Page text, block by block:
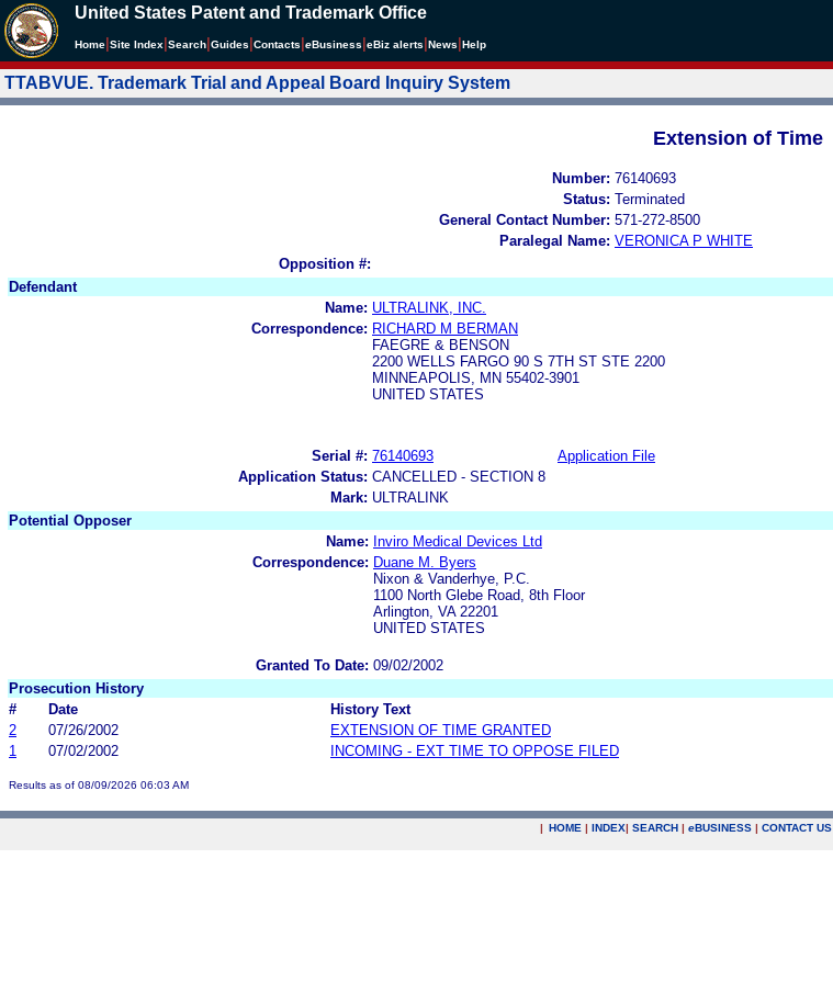
United States Patent and Trademark Office
Home Site Index Search Guides Contacts eBusiness eBiz alerts News Help
TTABVUE. Trademark Trial and Appeal Board Inquiry System
Extension of Time
Number: 76140693
Status: Terminated
General Contact Number: 571-272-8500
Paralegal Name: VERONICA P WHITE
Opposition #:
Defendant
Name: ULTRALINK, INC.
Correspondence: RICHARD M BERMAN
FAEGRE & BENSON
2200 WELLS FARGO 90 S 7TH ST STE 2200
MINNEAPOLIS, MN 55402-3901
UNITED STATES
Serial #: 76140693 Application File
Application Status: CANCELLED - SECTION 8
Mark: ULTRALINK
Potential Opposer
Name: Inviro Medical Devices Ltd
Correspondence: Duane M. Byers
Nixon & Vanderhye, P.C.
1100 North Glebe Road, 8th Floor
Arlington, VA 22201
UNITED STATES
Granted To Date: 09/02/2002
Prosecution History
#
Date
History Text
2
07/26/2002
EXTENSION OF TIME GRANTED
1
07/02/2002 INCOMING - EXT TIME TO OPPOSE FILED
Results as of 08/09/2026 06:03 AM
| HOME | INDEX| SEARCH | eBUSINESS | CONTACT US